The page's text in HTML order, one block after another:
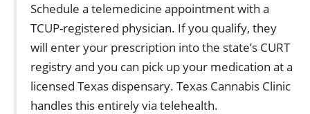
Schedule a telemedicine appointment with a
TCUP-registered physician. If you qualify, they
will enter your prescription into the state’s CURT
registry and you can pick up your medication at a
licensed Texas dispensary. Texas Cannabis Clinic
handles this entirely via telehealth.